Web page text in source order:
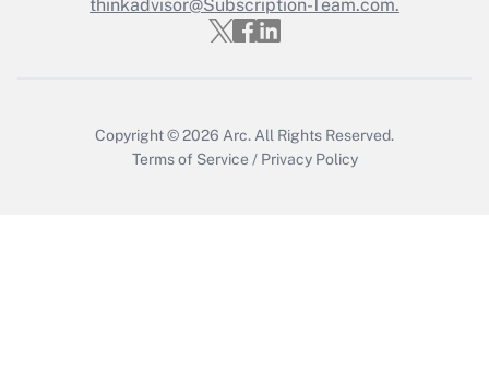
thinkadvisor@Subscription-Team.com.
Copyright © 2026 Arc. All Rights Reserved.
Terms of Service / Privacy Policy